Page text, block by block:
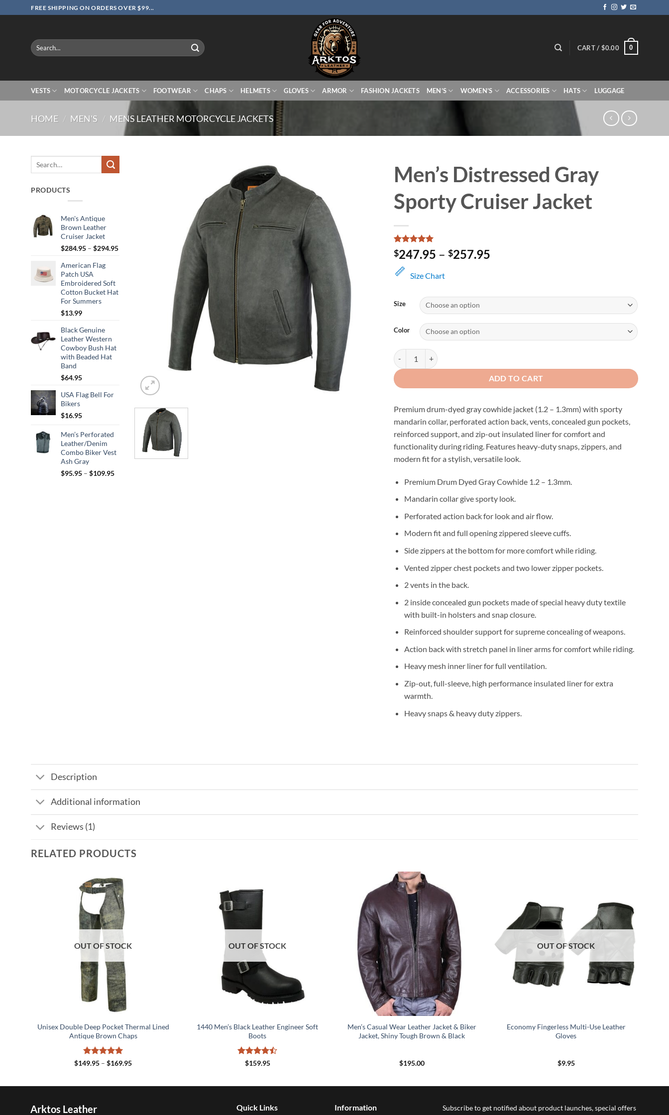
to
FREE SHIPPING ON ORDERS OVER $99...
Search
for:
CART / $0.00 0
VESTS MOTORCYCLE JACKETS FOOTWEAR CHAPS HELMETS GLOVES ARMOR FASHION JACKETS MEN’S WOMEN’S ACCESSORIES HATS LUGGAGE
HOME / MEN'S / MENS LEATHER MOTORCYCLE JACKETS
PRODUCTS
Men's Antique
Brown Leather
Cruiser Jacket
$284.95 – $294.95Price
American Flag
Patch USA
Embroidered Soft
Cotton Bucket Hat
For Summers
$13.99
Black Genuine
Leather Western
Cowboy Bush Hat
with Beaded Hat
Band
$64.95
USA Flag Bell For
Bikers
$16.95
Men’s Perforated
Leather/Denim
Combo Biker Vest
Ash Gray
$95.95 – $109.95Price
Men’s Distressed Gray
Sporty Cruiser Jacket
Rated5
out of 5
based on
1
customer
$247.95 – $257.95
$257.95
Size Chart
Size
Color
Men's Distressed Gray Sporty Cruiser Jacket quantity
ADD TO CART
Premium drum-dyed gray cowhide jacket (1.2 – 1.3mm) with sporty
mandarin collar, perforated action back, vents, concealed gun pockets,
reinforced support, and zip-out insulated liner for comfort and
functionality during riding. Features heavy-duty snaps, zippers, and
modern fit for a stylish, versatile look.
Premium Drum Dyed Gray Cowhide 1.2 – 1.3mm.
Mandarin collar give sporty look.
Perforated action back for look and air flow.
Modern fit and full opening zippered sleeve cuffs.
Side zippers at the bottom for more comfort while riding.
Vented zipper chest pockets and two lower zipper pockets.
2 vents in the back.
2 inside concealed gun pockets made of special heavy duty textile
with built-in holsters and snap closure.
Reinforced shoulder support for supreme concealing of weapons.
Action back with stretch panel in liner arms for comfort while riding.
Heavy mesh inner liner for full ventilation.
Zip-out, full-sleeve, high performance insulated liner for extra
warmth.
Heavy snaps & heavy duty zippers.
Description
Additional information
Reviews (1)
RELATED PRODUCTS
OUT OF STOCK
Unisex Double Deep Pocket Thermal Lined
Antique Brown Chaps
Rated 5
$149.95 – $169.95Price
OUT OF STOCK
1440 Men’s Black Leather Engineer Soft
Boots
Rated4.5
$159.95
Men’s Casual Wear Leather Jacket & Biker
Jacket, Shiny Tough Brown & Black
$195.00
OUT OF STOCK
Economy Fingerless Multi-Use Leather
Gloves
$9.95
Arktos Leather Quick Links Information Subscribe to get notified about product launches, special offers